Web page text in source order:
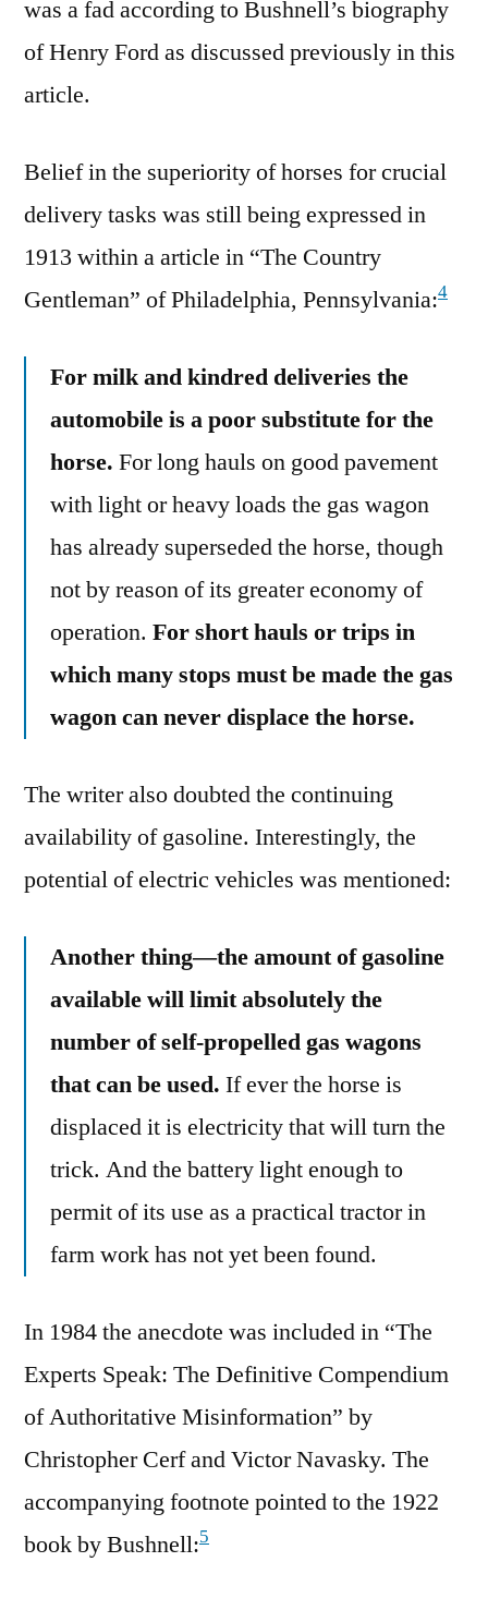
was a fad according to Bushnell’s biography
of Henry Ford as discussed previously in this
article.
Belief in the superiority of horses for crucial
delivery tasks was still being expressed in
1913 within a article in “The Country
Gentleman” of Philadelphia, Pennsylvania:4
For milk and kindred deliveries the
automobile is a poor substitute for the
horse. For long hauls on good pavement
with light or heavy loads the gas wagon
has already superseded the horse, though
not by reason of its greater economy of
operation. For short hauls or trips in
which many stops must be made the gas
wagon can never displace the horse.
The writer also doubted the continuing
availability of gasoline. Interestingly, the
potential of electric vehicles was mentioned:
Another thing—the amount of gasoline
available will limit absolutely the
number of self-propelled gas wagons
that can be used. If ever the horse is
displaced it is electricity that will turn the
trick. And the battery light enough to
permit of its use as a practical tractor in
farm work has not yet been found.
In 1984 the anecdote was included in “The
Experts Speak: The Definitive Compendium
of Authoritative Misinformation” by
Christopher Cerf and Victor Navasky. The
accompanying footnote pointed to the 1922
book by Bushnell:5